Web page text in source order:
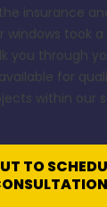
insurance
windows took a
you through
for
within our
TO